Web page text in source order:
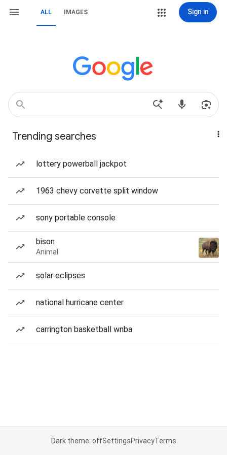
ALL IMAGES Sign in
Trending searches
lottery powerball jackpot
1963 chevy corvette split window
sony portable console
bison
Animal
solar eclipses
national hurricane center
carrington basketball wnba
Dark theme: offSettingsPrivacyTerms